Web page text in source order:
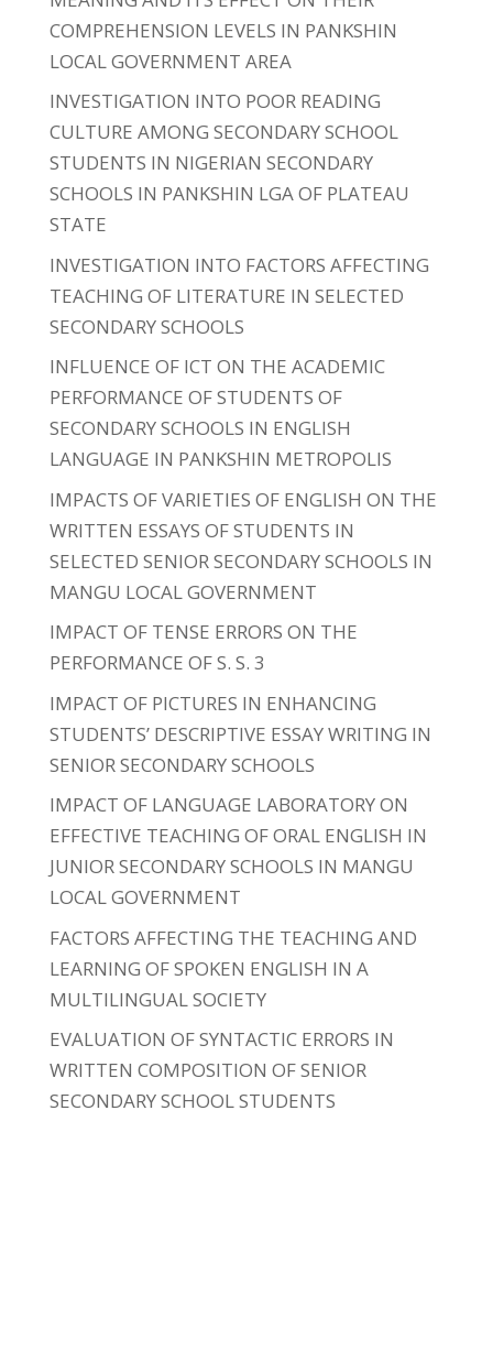
COMPREHENSION LEVELS IN PANKSHIN
LOCAL GOVERNMENT AREA
INVESTIGATION INTO POOR READING
CULTURE AMONG SECONDARY SCHOOL
STUDENTS IN NIGERIAN SECONDARY
SCHOOLS IN PANKSHIN LGA OF PLATEAU
STATE
INVESTIGATION INTO FACTORS AFFECTING
TEACHING OF LITERATURE IN SELECTED
SECONDARY SCHOOLS
INFLUENCE OF ICT ON THE ACADEMIC
PERFORMANCE OF STUDENTS OF
SECONDARY SCHOOLS IN ENGLISH
LANGUAGE IN PANKSHIN METROPOLIS
IMPACTS OF VARIETIES OF ENGLISH ON THE
WRITTEN ESSAYS OF STUDENTS IN
SELECTED SENIOR SECONDARY SCHOOLS IN
MANGU LOCAL GOVERNMENT
IMPACT OF TENSE ERRORS ON THE
PERFORMANCE OF S. S. 3
IMPACT OF PICTURES IN ENHANCING
STUDENTS’ DESCRIPTIVE ESSAY WRITING IN
SENIOR SECONDARY SCHOOLS
IMPACT OF LANGUAGE LABORATORY ON
EFFECTIVE TEACHING OF ORAL ENGLISH IN
JUNIOR SECONDARY SCHOOLS IN MANGU
LOCAL GOVERNMENT
FACTORS AFFECTING THE TEACHING AND
LEARNING OF SPOKEN ENGLISH IN A
MULTILINGUAL SOCIETY
EVALUATION OF SYNTACTIC ERRORS IN
WRITTEN COMPOSITION OF SENIOR
SECONDARY SCHOOL STUDENTS